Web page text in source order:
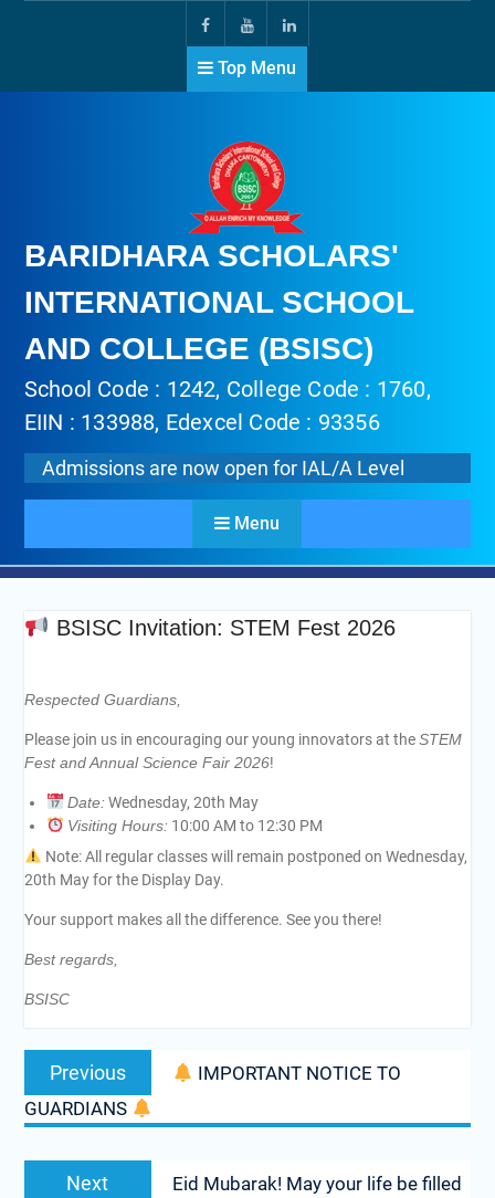
Top Menu
BARIDHARA SCHOLARS'
INTERNATIONAL SCHOOL
AND COLLEGE (BSISC)
School Code : 1242, College Code : 1760,
EIIN : 133988, Edexcel Code : 93356
Admissions are now open for IAL/A Level
Menu
BSISC Invitation: STEM Fest 2026
Respected Guardians,
Please join us in encouraging our young innovators at theSTEM
Fest and Annual Science Fair 2026!
Date:Wednesday, 20th May
Visiting Hours:10:00 AM to 12:30 PM
Note: All regular classes will remain postponed on Wednesday,
20th May for the Display Day.
Your support makes all the difference. See you there!
Best regards,
BSISC
Previous
IMPORTANT NOTICE TO
GUARDIANS
Next
Eid Mubarak! May your life be filled